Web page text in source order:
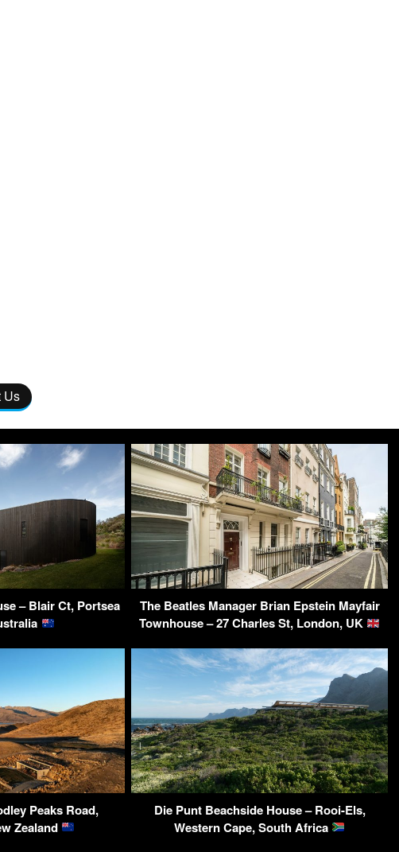
Us
– Blair Ct, Portsea
The Beatles Manager Brian Epstein Mayfair
Townhouse – 27 Charles St, London, UK
Peaks Road,
Zealand
Die Punt Beachside House – Rooi-Els,
Western Cape, South Africa